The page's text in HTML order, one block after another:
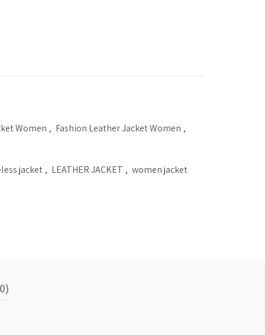
Women , Fashion Leather Jacket Women ,
jacket , LEATHER JACKET , women jacket